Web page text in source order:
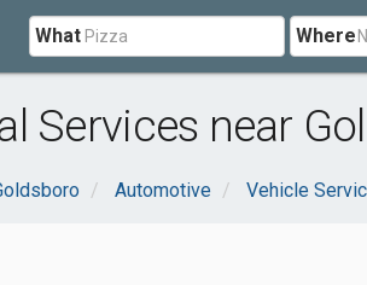
What Where
Services near
Automotive Vehicle